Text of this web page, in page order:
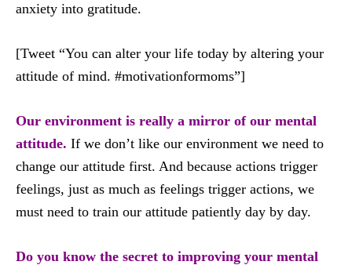
anxiety into gratitude.
[Tweet “You can alter your life today by altering your
attitude of mind. #motivationformoms”]
Our environment is really a mirror of our mental
attitude. If we don’t like our environment we need to
change our attitude first. And because actions trigger
feelings, just as much as feelings trigger actions, we
must need to train our attitude patiently day by day.
Do you know the secret to improving your mental